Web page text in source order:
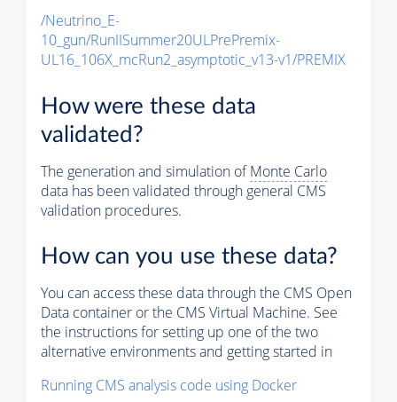
/Neutrino_E-
10_gun/RunIISummer20ULPrePremix-
UL16_106X_mcRun2_asymptotic_v13-v1/PREMIX
How were these data
validated?
The generation and simulation ofMonte Carlo
data has been validated through general CMS
validation procedures.
How can you use these data?
You can access these data through the CMS Open
Data container or the CMS Virtual Machine. See
the instructions for setting up one of the two
alternative environments and getting started in
Running CMS analysis code using Docker